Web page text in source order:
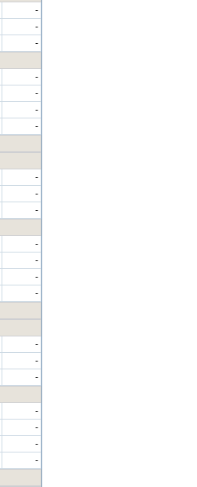
-
-
-
-
-
-
-
-
-
-
-
-
-
-
-
-
-
-
-
-
-